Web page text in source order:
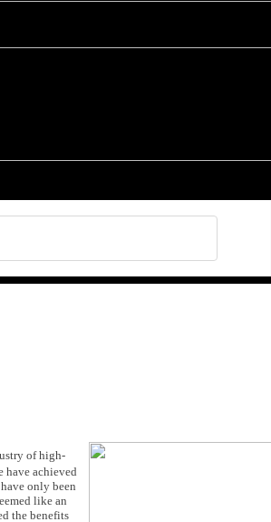
of high-
have achieved
only been
like an
the benefits